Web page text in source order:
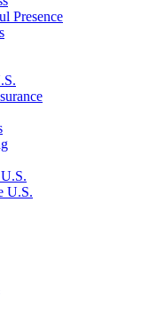
Presence
U.S.